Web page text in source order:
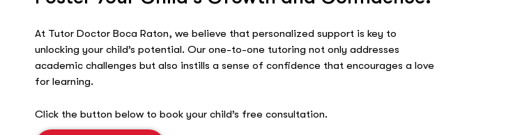
At Tutor Doctor Boca Raton, we believe that personalized support is key to
unlocking your child’s potential. Our one-to-one tutoring not only addresses
academic challenges but also instills a sense of confidence that encourages a love
for learning.
Click the button below to book your child’s free consultation.